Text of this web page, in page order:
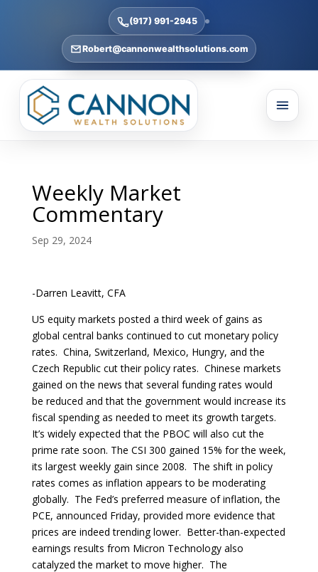
(917) 991-2945
Robert@cannonwealthsolutions.com
Weekly Market
Commentary
Sep 29, 2024
-Darren Leavitt, CFA
US equity markets posted a third week of gains as
global central banks continued to cut monetary policy
rates. China, Switzerland, Mexico, Hungry, and the
Czech Republic cut their policy rates. Chinese markets
gained on the news that several funding rates would
be reduced and that the government would increase its
fiscal spending as needed to meet its growth targets.
It’s widely expected that the PBOC will also cut the
prime rate soon. The CSI 300 gained 15% for the week,
its largest weekly gain since 2008. The shift in policy
rates comes as inflation appears to be moderating
globally. The Fed’s preferred measure of inflation, the
PCE, announced Friday, provided more evidence that
prices are indeed trending lower. Better-than-expected
earnings results from Micron Technology also
catalyzed the market to move higher. The